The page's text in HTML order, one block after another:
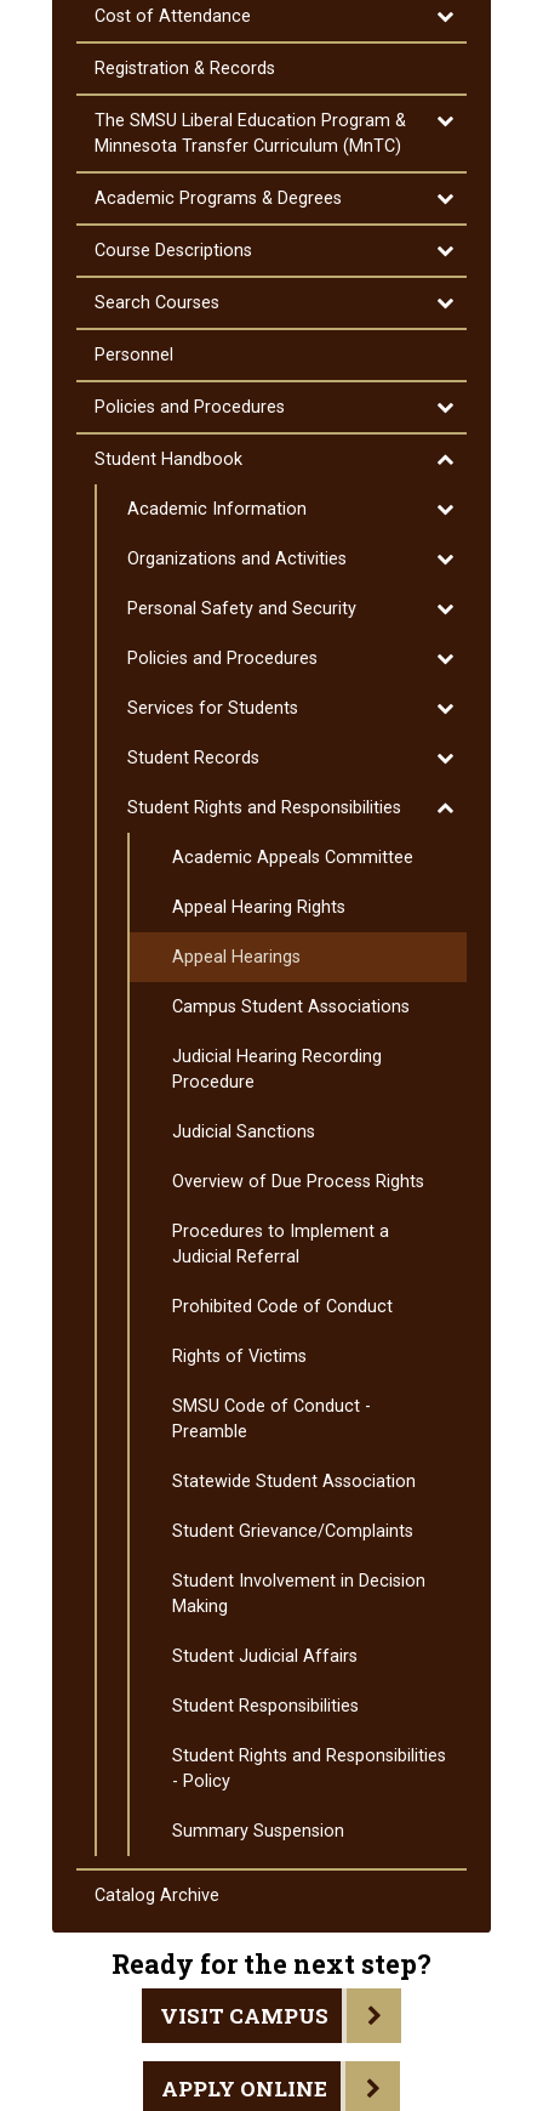
Cost of Attendance
Toggle
Cost
Attendance
Registration &​ Records
The SMSU Liberal Education Program &​
Minnesota Transfer Curriculum (MnTC)
Toggle
SMSU
Liberal
Education
Program
&​
Minnesota
Transfer
Academic Programs &​ Degrees
Toggle
Academic
Programs
&​
Degrees
Course Descriptions
Toggle
Course
Descriptions
Search Courses
Toggle
Search
Personnel
Policies and Procedures
Toggle
Policies
and
Student Handbook
Toggle
Handbook
Academic Information
Toggle
Information
Organizations and Activities
Toggle
and
Personal Safety and Security
Toggle
Safety
Security
Policies and Procedures
Toggle
and
Services for Students
Toggle
for
Student Records
Toggle
Records
Student Rights and Responsibilities
Toggle
Academic Appeals Committee
Appeal Hearing Rights
Appeal Hearings
Campus Student Associations
Judicial Hearing Recording
Procedure
Judicial Sanctions
Overview of Due Process Rights
Procedures to Implement a
Judicial Referral
Prohibited Code of Conduct
Rights of Victims
SMSU Code of Conduct -​
Preamble
Statewide Student Association
Student Grievance/​Complaints
Student Involvement in Decision
Making
Student Judicial Affairs
Student Responsibilities
Student Rights and Responsibilities
-​ Policy
Summary Suspension
Catalog Archive
Ready for the next step?
VISIT CAMPUS
APPLY ONLINE